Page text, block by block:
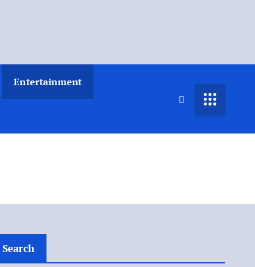
Entertainment
Search